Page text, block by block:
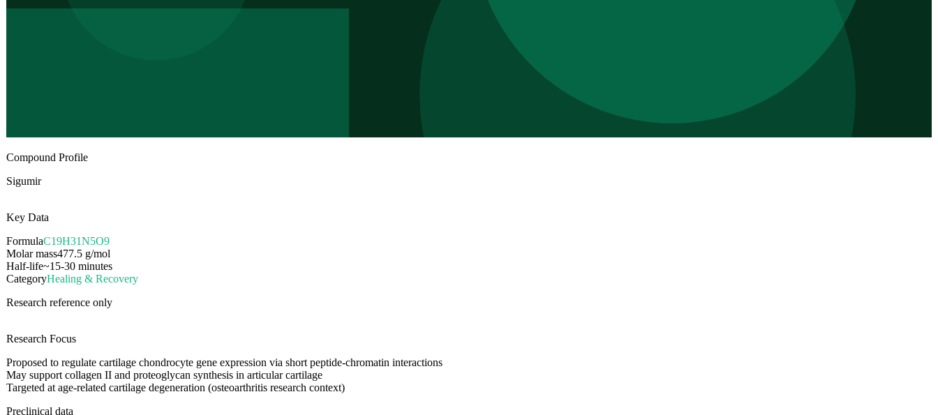
Compound Profile
Sigumir
Key Data
FormulaC19H31N5O9
Molar mass477.5 g/mol
Half-life~15-30 minutes
CategoryHealing & Recovery
Research reference only
Research Focus
Proposed to regulate cartilage chondrocyte gene expression via short peptide-chromatin interactions
May support collagen II and proteoglycan synthesis in articular cartilage
Targeted at age-related cartilage degeneration (osteoarthritis research context)
Preclinical data